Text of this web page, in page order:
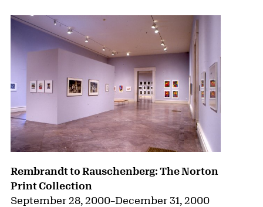
Rembrandt to Rauschenberg: The Norton
Print Collection
September 28, 2000–December 31, 2000